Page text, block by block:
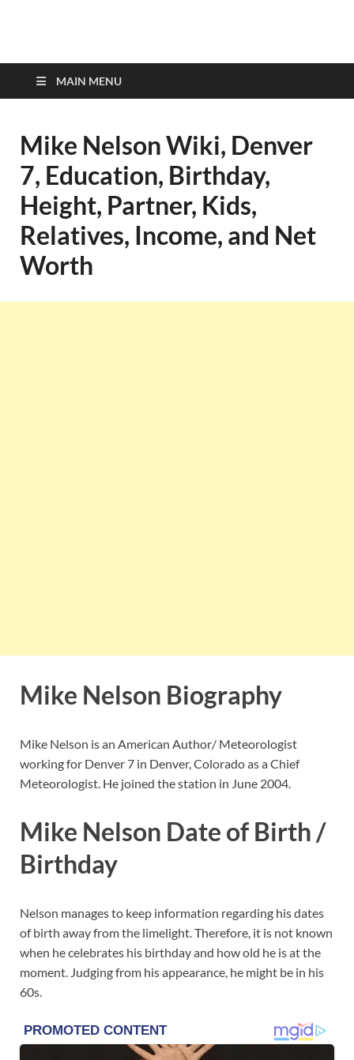
top-bios.com
MAIN MENU
Mike Nelson Wiki, Denver
7, Education, Birthday,
Height, Partner, Kids,
Relatives, Income, and Net
Worth
Mike Nelson Biography
Mike Nelson is an American Author/ Meteorologist
working for Denver 7 in Denver, Colorado as a Chief
Meteorologist. He joined the station in June 2004.
Mike Nelson Date of Birth /
Birthday
Nelson manages to keep information regarding his dates
of birth away from the limelight. Therefore, it is not known
when he celebrates his birthday and how old he is at the
moment. Judging from his appearance, he might be in his
60s.